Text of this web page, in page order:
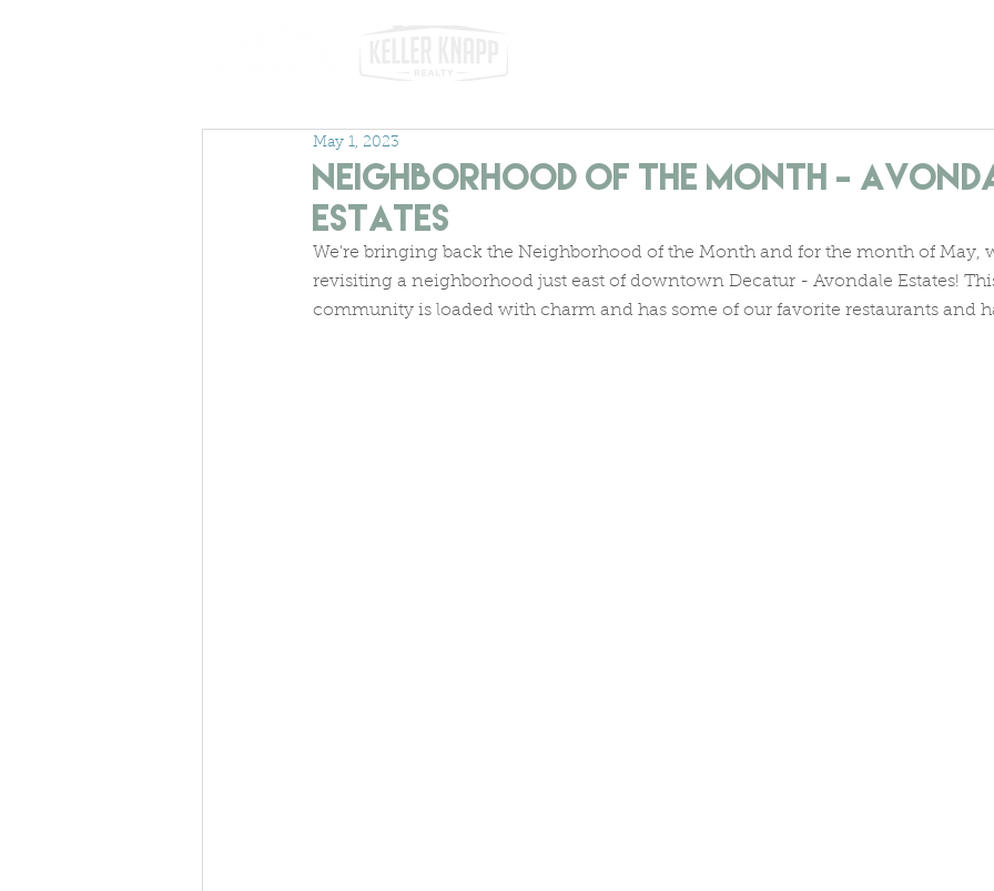
Neighborhood of the Month -
Estates
May 1, 2023
We're bringing back the Neighborhood of the Month and for the month of May,
revisiting a neighborhood just east of downtown Decatur - Avondale Estates!
community is loaded with charm and has some of our favorite restaurants and